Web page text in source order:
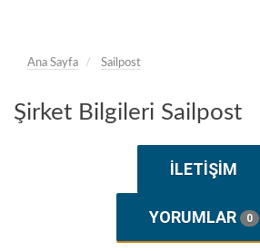
Ana Sayfa Sailpost
Şirket Bilgileri Sailpost
İLETIŞIM
YORUMLAR 0